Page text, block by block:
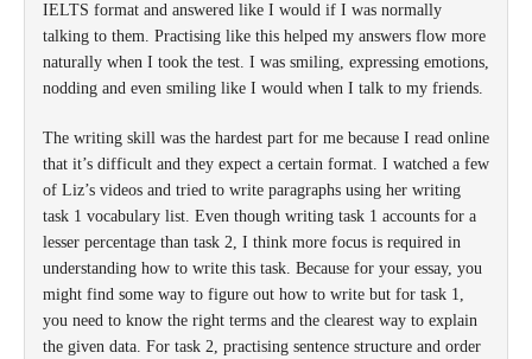
IELTS format and answered like I would if I was normally
talking to them. Practising like this helped my answers flow more
naturally when I took the test. I was smiling, expressing emotions,
nodding and even smiling like I would when I talk to my friends.
The writing skill was the hardest part for me because I read online
that it’s difficult and they expect a certain format. I watched a few
of Liz’s videos and tried to write paragraphs using her writing
task 1 vocabulary list. Even though writing task 1 accounts for a
lesser percentage than task 2, I think more focus is required in
understanding how to write this task. Because for your essay, you
might find some way to figure out how to write but for task 1,
you need to know the right terms and the clearest way to explain
the given data. For task 2, practising sentence structure and order